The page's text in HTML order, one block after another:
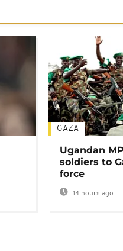
GAZA
Ugandan
soldiers to
force
14 hours ago